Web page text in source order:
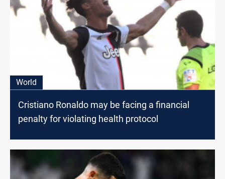
World
Cristiano Ronaldo may be facing a financial
penalty for violating health protocol